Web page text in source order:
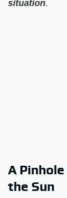
situation.
A
the Sun